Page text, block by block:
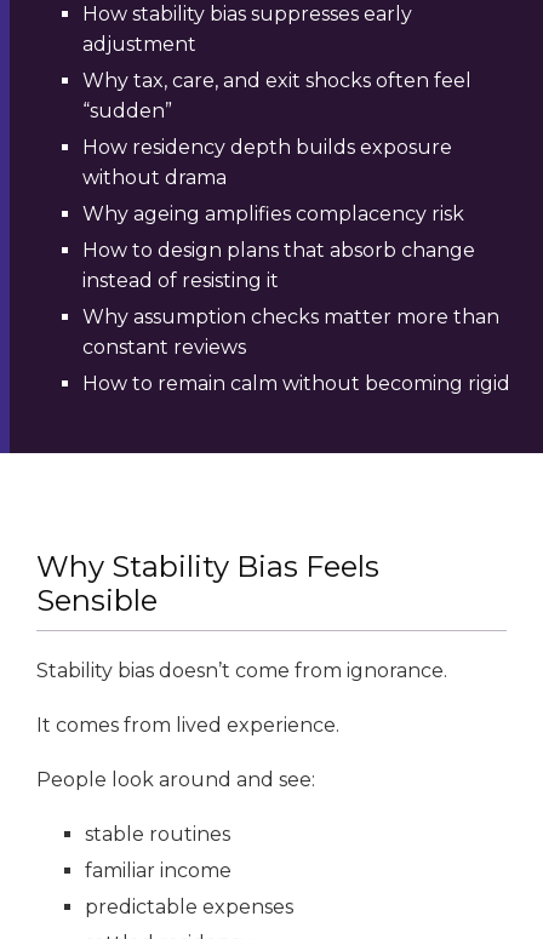
How stability bias suppresses early
adjustment
Why tax, care, and exit shocks often feel
“sudden”
How residency depth builds exposure
without drama
Why ageing amplifies complacency risk
How to design plans that absorb change
instead of resisting it
Why assumption checks matter more than
constant reviews
How to remain calm without becoming rigid
Why Stability Bias Feels
Sensible
Stability bias doesn’t come from ignorance.
It comes from lived experience.
People look around and see:
stable routines
familiar income
predictable expenses